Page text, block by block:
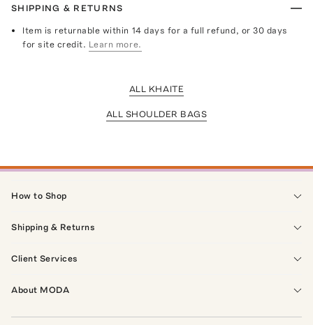
SHIPPING & RETURNS
Item is returnable within 14 days for a full refund, or 30 days
for site credit. Learn more.
ALL KHAITE
ALL SHOULDER BAGS
How to Shop
Shipping & Returns
Client Services
About MODA